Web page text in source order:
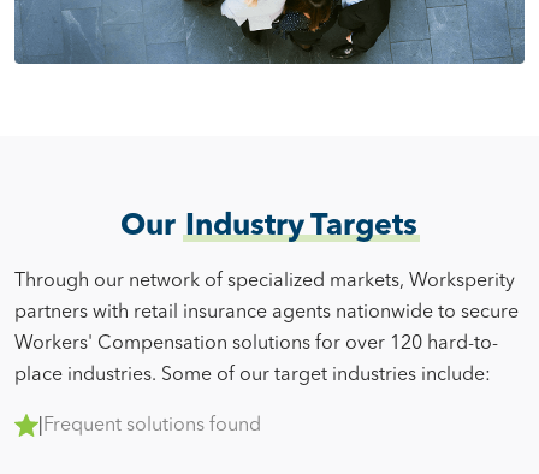
Our Industry Targets
Through our network of specialized markets, Worksperity
partners with retail insurance agents nationwide to secure
Workers' Compensation solutions for over 120 hard-to-
place industries. Some of our target industries include:
Frequent solutions found